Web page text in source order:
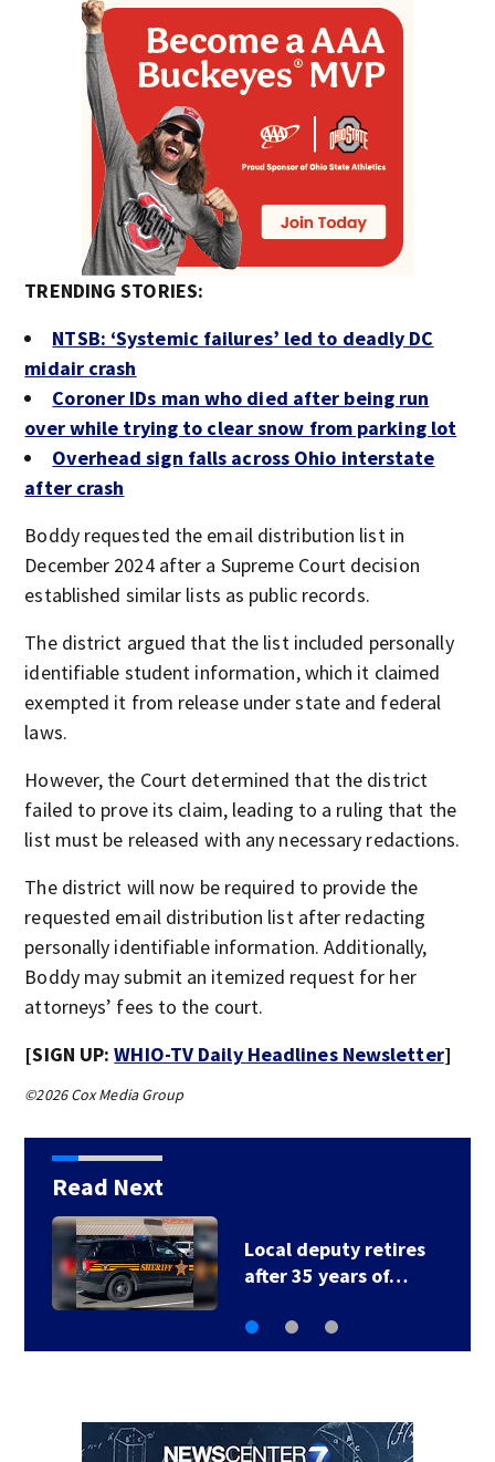
TRENDING STORIES:
NTSB: ‘Systemic failures’ led to deadly DC
midair crash
Coroner IDs man who died after being run
over while trying to clear snow from parking lot
Overhead sign falls across Ohio interstate
after crash
Boddy requested the email distribution list in
December 2024 after a Supreme Court decision
established similar lists as public records.
The district argued that the list included personally
identifiable student information, which it claimed
exempted it from release under state and federal
laws.
However, the Court determined that the district
failed to prove its claim, leading to a ruling that the
list must be released with any necessary redactions.
The district will now be required to provide the
requested email distribution list after redacting
personally identifiable information. Additionally,
Boddy may submit an itemized request for her
attorneys’ fees to the court.
[SIGN UP:WHIO-TV Daily Headlines Newsletter]
©2026 Cox Media Group
Read Next
Fire breaks out twice
at Dayton home